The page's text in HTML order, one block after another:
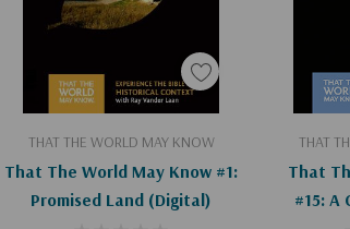
THAT THE WORLD MAY KNOW
That The World May Know #1:
Promised Land (Digital)
Add To Cart THAT
That
#15: A